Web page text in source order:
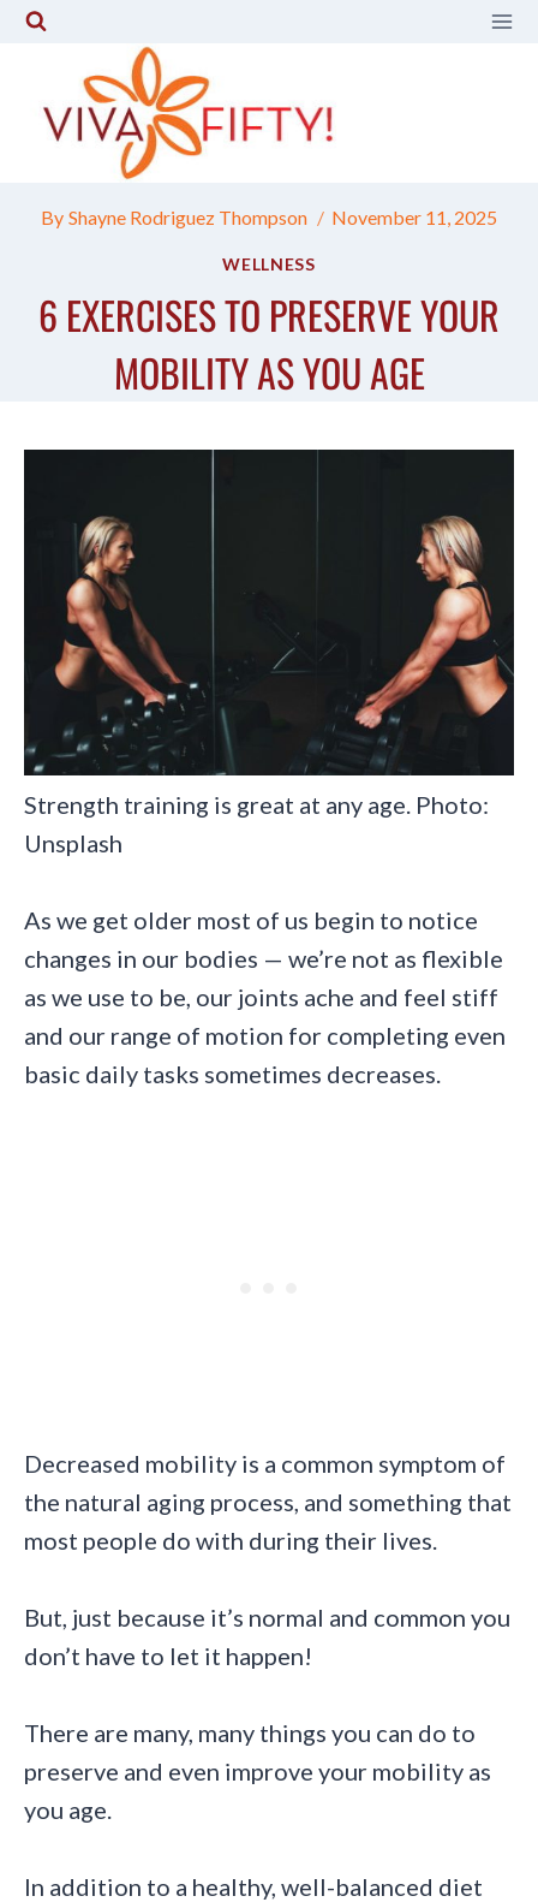
Skip
content
By Shayne Rodriguez Thompson November 11, 2025
WELLNESS
6 EXERCISES TO PRESERVE YOUR
MOBILITY AS YOU AGE
Strength training is great at any age. Photo:
Unsplash
As we get older most of us begin to notice
changes in our bodies — we’re not as flexible
as we use to be, our joints ache and feel stiff
and our range of motion for completing even
basic daily tasks sometimes decreases.
Decreased mobility is a common symptom of
the natural aging process, and something that
most people do with during their lives.
But, just because it’s normal and common you
don’t have to let it happen!
There are many, many things you can do to
preserve and even improve your mobility as
you age.
In addition to a healthy, well-balanced diet